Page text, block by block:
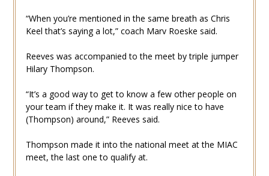
“When you’re mentioned in the same breath as Chris
Keel that’s saying a lot,” coach Marv Roeske said.
Reeves was accompanied to the meet by triple jumper
Hilary Thompson.
“It’s a good way to get to know a few other people on
your team if they make it. It was really nice to have
(Thompson) around,” Reeves said.
Thompson made it into the national meet at the MIAC
meet, the last one to qualify at.